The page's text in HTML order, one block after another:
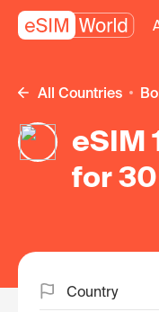
All Countries
eSIM
for
Country